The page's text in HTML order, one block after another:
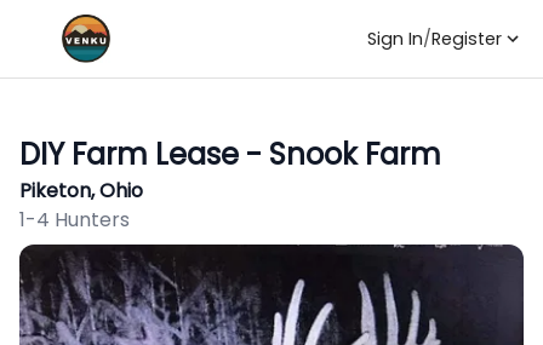
Sign In/Register
DIY Farm Lease - Snook Farm
Piketon, Ohio
1-4 Hunters